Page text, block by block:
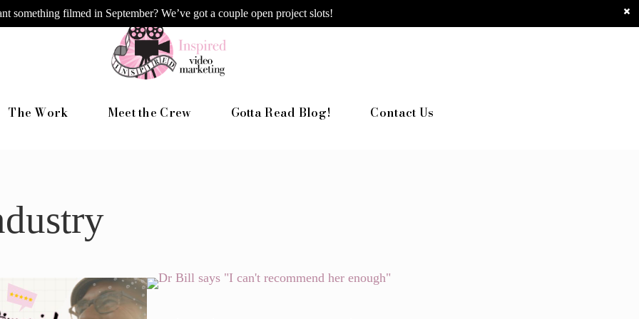
The Work Meet the Crew Gotta Read Blog! Contact Us
something filmed in September? We’ve got a couple open project slots!